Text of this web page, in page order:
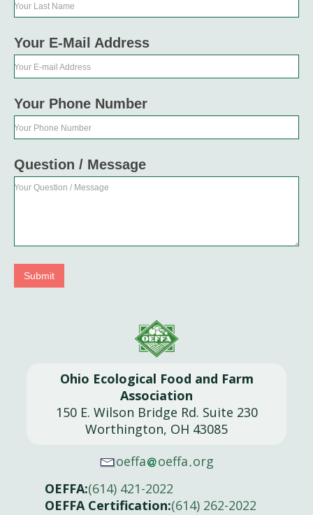
Your Last Name
Your E-Mail Address
Your E-mail Address
Your Phone Number
Your Phone Number
Question / Message
Your Question / Message
Submit
Ohio Ecological Food and Farm
Association
150 E. Wilson Bridge Rd. Suite 230
Worthington, OH 43085
oeffa
oeffa org
OEFFA:(614) 421-2022
OEFFA Certification:(614) 262-2022